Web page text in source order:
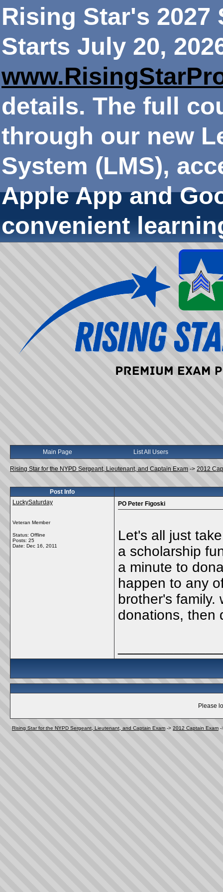
Rising Star's 2027
Starts July 20,
details. The full
through our new
System (LMS),
Apple App and
convenient
Main Page List All Users
Rising Star for the NYPD Sergeant, Lieutenant, and Captain Exam -> 2012
Post Info
LuckySaturday
Veteran Member
Status: Offline
Posts: 25
Date: Dec 16, 2011
PO Peter Figoski
Let's all just
a scholarship
a minute to
happen to any
brother's family.
donations, then
Please
Rising Star for the NYPD Sergeant, Lieutenant, and Captain Exam -> 2012 Captain Exam -